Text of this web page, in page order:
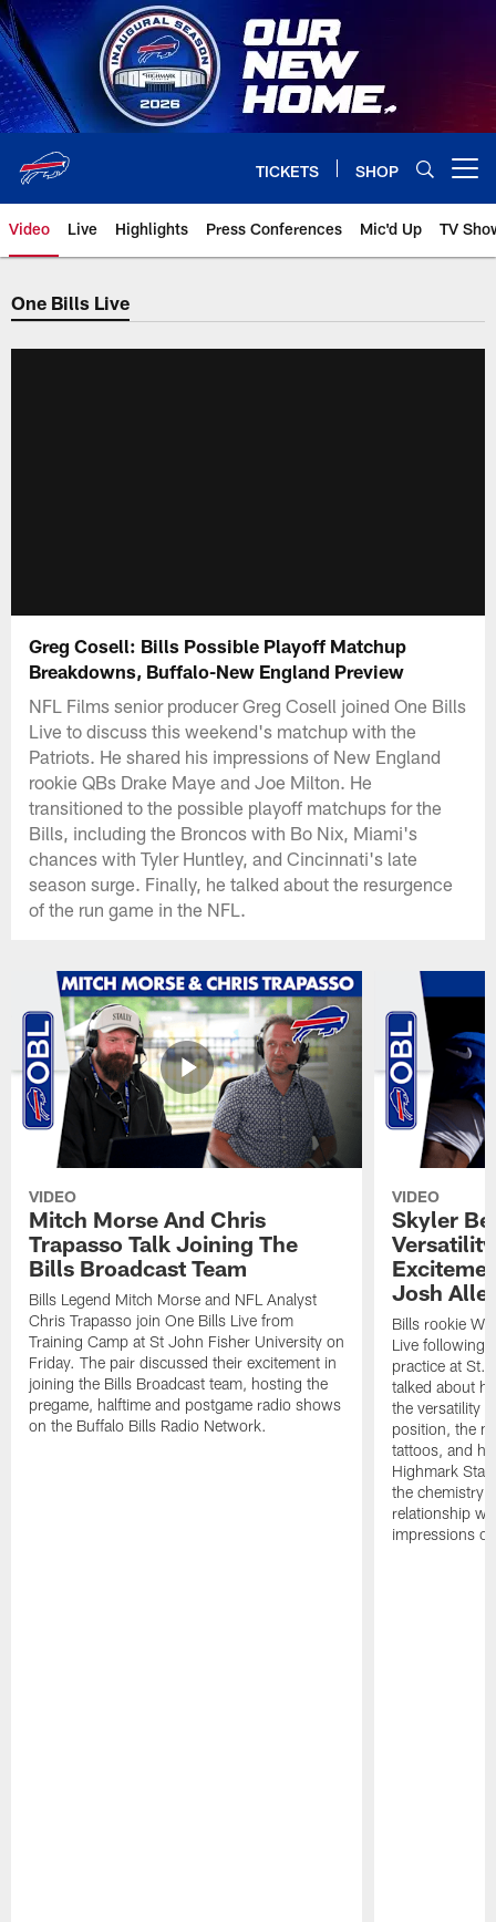
Skip
to
main
content
TICKETS SHOP
Video Live Highlights Press Conferences Mic'd Up TV
One Bills Live
Greg Cosell: Bills Possible Playoff Matchup
Breakdowns, Buffalo-New England Preview
NFL Films senior producer Greg Cosell joined One Bills
Live to discuss this weekend's matchup with the
Patriots. He shared his impressions of New England
rookie QBs Drake Maye and Joe Milton. He
transitioned to the possible playoff matchups for the
Bills, including the Broncos with Bo Nix, Miami's
chances with Tyler Huntley, and Cincinnati's late
season surge. Finally, he talked about the resurgence
of the run game in the NFL.
VIDEO
Mitch Morse And Chris
Trapasso Talk Joining The
Bills Broadcast Team
Bills Legend Mitch Morse and NFL Analyst
Chris Trapasso join One Bills Live from
Training Camp at St John Fisher University on
Friday. The pair discussed their excitement in
joining the Bills Broadcast team, hosting the
pregame, halftime and postgame radio shows
on the Buffalo Bills Radio Network.
VIDEO
Skyler
Josh
Bills rookie
Live following
practice at St.
talked about
the versatility
position, the
tattoos, and
Highmark
the chemistry
relationship
impressions